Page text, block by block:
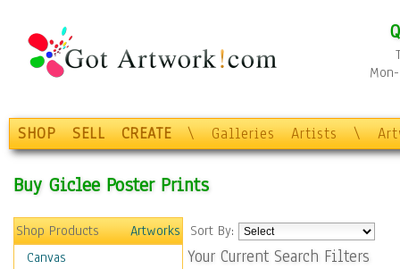
SHOP SELL CREATE \ Galleries Artists \
Buy Giclee Poster Prints
Shop Products
Artworks
Canvas
Sort By:
Your Current Search Filters